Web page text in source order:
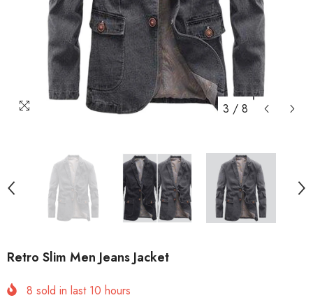
3 / 8
Retro Slim Men Jeans Jacket
8 sold in last 10 hours